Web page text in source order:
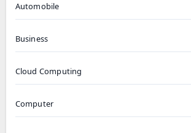
Automobile
Business
Cloud Computing
Computer